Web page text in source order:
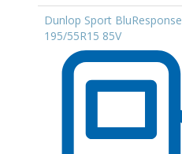
Dunlop Sport BluResponse
195/55R15 85V